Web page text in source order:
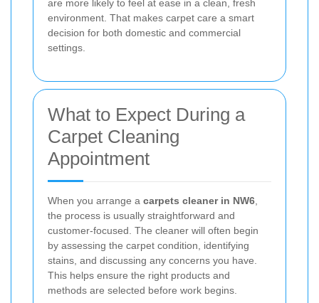
are more likely to feel at ease in a clean, fresh
environment. That makes carpet care a smart
decision for both domestic and commercial
settings.
What to Expect During a
Carpet Cleaning
Appointment
When you arrange a carpets cleaner in NW6
the process is usually straightforward and
customer-focused. The cleaner will often begin
by assessing the carpet condition, identifying
stains, and discussing any concerns you have.
This helps ensure the right products and
methods are selected before work begins.